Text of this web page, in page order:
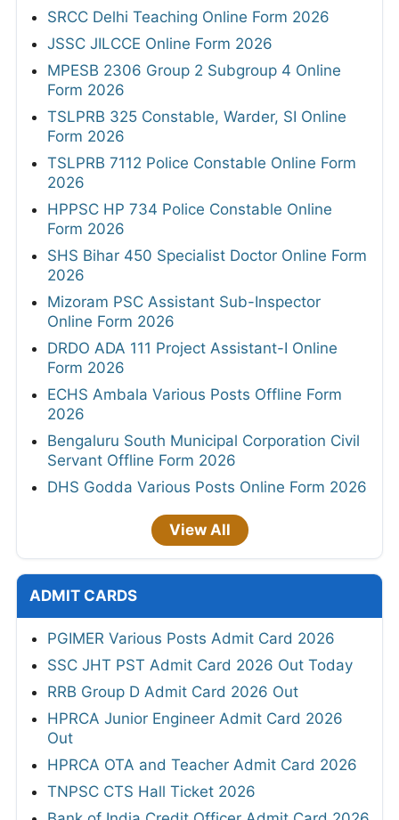
SRCC Delhi Teaching Online Form 2026
JSSC JILCCE Online Form 2026
MPESB 2306 Group 2 Subgroup 4 Online
Form 2026
TSLPRB 325 Constable, Warder, SI Online
Form 2026
TSLPRB 7112 Police Constable Online Form
2026
HPPSC HP 734 Police Constable Online
Form 2026
SHS Bihar 450 Specialist Doctor Online Form
2026
Mizoram PSC Assistant Sub-Inspector
Online Form 2026
DRDO ADA 111 Project Assistant-I Online
Form 2026
ECHS Ambala Various Posts Offline Form
2026
Bengaluru South Municipal Corporation Civil
Servant Offline Form 2026
DHS Godda Various Posts Online Form 2026
View All
ADMIT CARDS
PGIMER Various Posts Admit Card 2026
SSC JHT PST Admit Card 2026 Out Today
RRB Group D Admit Card 2026 Out
HPRCA Junior Engineer Admit Card 2026
Out
HPRCA OTA and Teacher Admit Card 2026
TNPSC CTS Hall Ticket 2026